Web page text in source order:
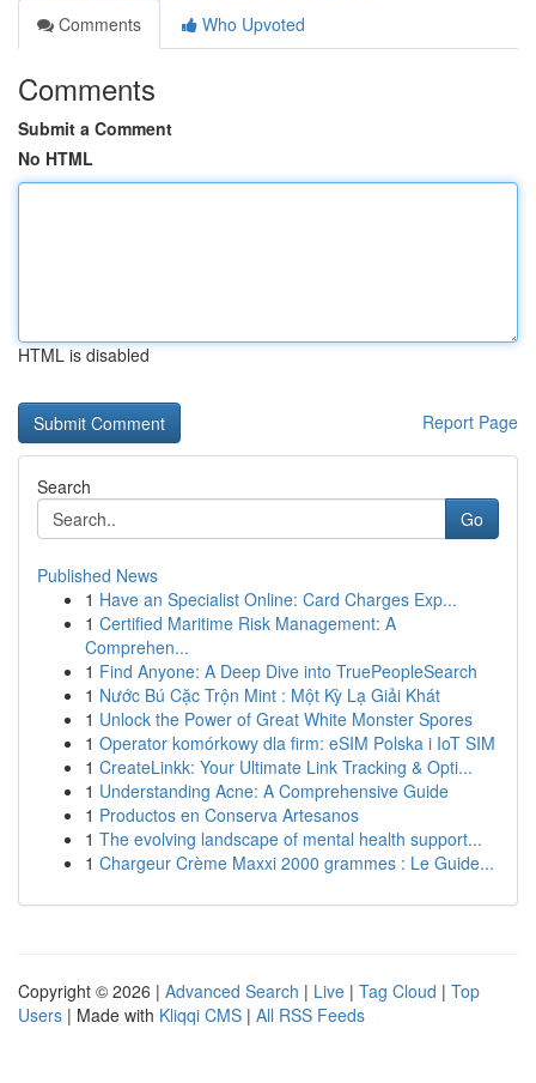
Comments
Who Upvoted
Comments
Submit a Comment
No HTML
HTML is disabled
Report Page
Search
Go
Published News
1 Have an Specialist Online: Card Charges Exp...
1 Certified Maritime Risk Management: A
Comprehen...
1 Find Anyone: A Deep Dive into TruePeopleSearch
1 Nước Bú Cặc Trộn Mint : Một Kỳ Lạ Giải Khát
1 Unlock the Power of Great White Monster Spores
1 Operator komórkowy dla firm: eSIM Polska i IoT SIM
1 CreateLinkk: Your Ultimate Link Tracking & Opti...
1 Understanding Acne: A Comprehensive Guide
1 Productos en Conserva Artesanos
1 The evolving landscape of mental health support...
1 Chargeur Crème Maxxi 2000 grammes : Le Guide...
Copyright © 2026 | Advanced Search | Live | Tag Cloud | Top
Users | Made with Kliqqi CMS | All RSS Feeds